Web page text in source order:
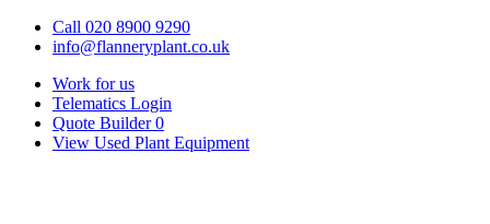
Call 020 8900 9290
info@flanneryplant.co.uk
Work for us
Telematics Login
Quote Builder 0
View Used Plant Equipment